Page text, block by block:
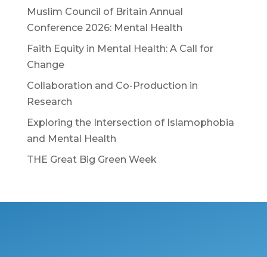
Muslim Council of Britain Annual
Conference 2026: Mental Health
Faith Equity in Mental Health: A Call for
Change
Collaboration and Co-Production in
Research
Exploring the Intersection of Islamophobia
and Mental Health
THE Great Big Green Week